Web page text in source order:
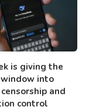
is giving the
into
and
control